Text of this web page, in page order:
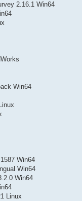
2.16.1 Win64
Win64
Win64
Win64
Win64
Linux